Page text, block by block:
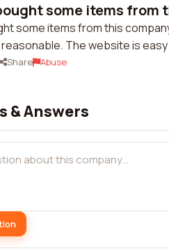
some items from
some items from this
The website is
Share Abuse
& Answers